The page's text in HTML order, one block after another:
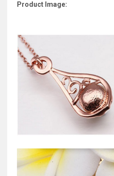
Product Image: